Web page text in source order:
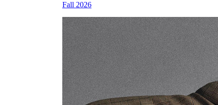
Fall 2026